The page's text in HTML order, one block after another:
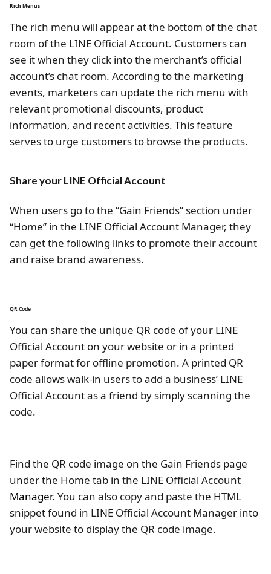
Rich Menus
The rich menu will appear at the bottom of the chat
room of the LINE Official Account. Customers can
see it when they click into the merchant’s official
account’s chat room. According to the marketing
events, marketers can update the rich menu with
relevant promotional discounts, product
information, and recent activities. This feature
serves to urge customers to browse the products.
Share your LINE Official Account
When users go to the “Gain Friends” section under
“Home” in the LINE Official Account Manager, they
can get the following links to promote their account
and raise brand awareness.
QR Code
You can share the unique QR code of your LINE
Official Account on your website or in a printed
paper format for offline promotion. A printed QR
code allows walk-in users to add a business’ LINE
Official Account as a friend by simply scanning the
code.
Find the QR code image on the Gain Friends page
under the Home tab in the LINE Official Account
Manager. You can also copy and paste the HTML
snippet found in LINE Official Account Manager into
your website to display the QR code image.